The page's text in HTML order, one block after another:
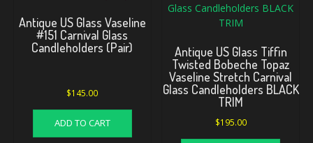
Antique US Glass Vaseline
#151 Carnival Glass
Candleholders (Pair)
$145.00
ADD TO CART
Antique US Glass Tiffin
Twisted Bobeche Topaz
Vaseline Stretch Carnival
Glass Candleholders BLACK
TRIM
$195.00